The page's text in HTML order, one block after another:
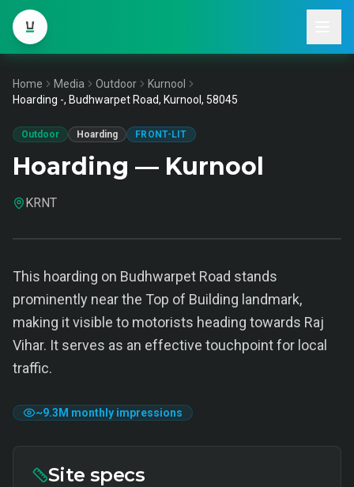
Home Media Outdoor
Kurnool
Hoarding -, Budhwarpet Road, Kurnool, 58045
Outdoor Hoarding FRONT-LIT
Hoarding — Kurnool
KRNT
This hoarding on Budhwarpet Road stands
prominently near the Top of Building landmark,
making it visible to motorists heading towards Raj
Vihar. It serves as an effective touchpoint for local
traffic.
~9.3M monthly impressions
Site specs